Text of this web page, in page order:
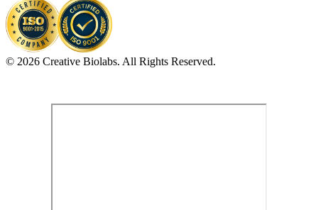
© 2026 Creative Biolabs. All Rights Reserved.